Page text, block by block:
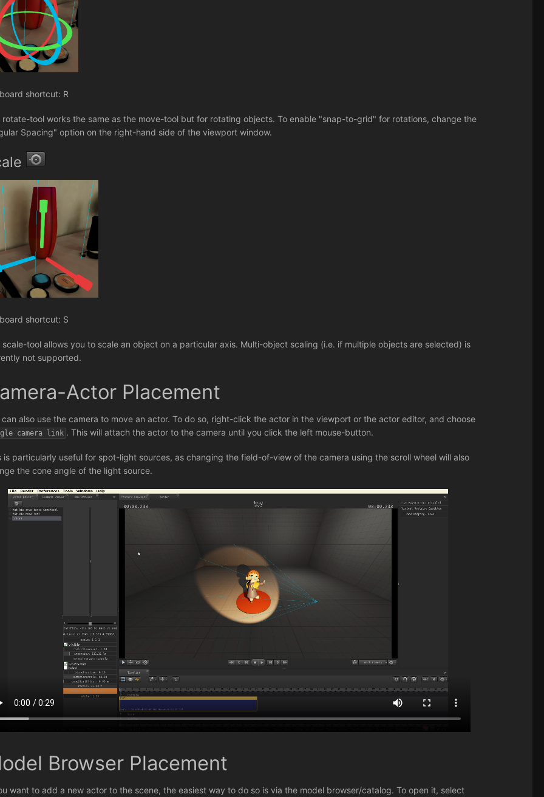
shortcut: R
rotate-tool works the same as the move-tool but for rotating objects. To enable "snap-to-grid" for rotations, change the
Spacing" option on the right-hand side of the viewport window.
shortcut: S
scale-tool allows you to scale an object on a particular axis. Multi-object scaling (i.e. if multiple objects are selected) is
not supported.
Actor Placement
can also use the camera to move an actor. To do so, right-click the actor in the viewport or the actor editor, and choose
camera link . This will attach the actor to the camera until you click the left mouse-button.
is particularly useful for spot-light sources, as changing the field-of-view of the camera using the scroll wheel will also
the cone angle of the light source.
Browser Placement
want to add a new actor to the scene, the easiest way to do so is via the model browser/catalog. To open it, select